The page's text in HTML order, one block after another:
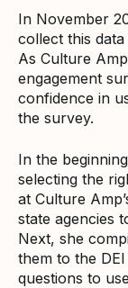
In November
collect this
As Culture
engagement
confidence in
the survey.
In the
selecting the
at Culture
state agencies
Next, she
them to the
questions to